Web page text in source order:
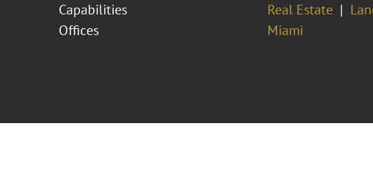
Capabilities
Real Estate
Offices
Miami